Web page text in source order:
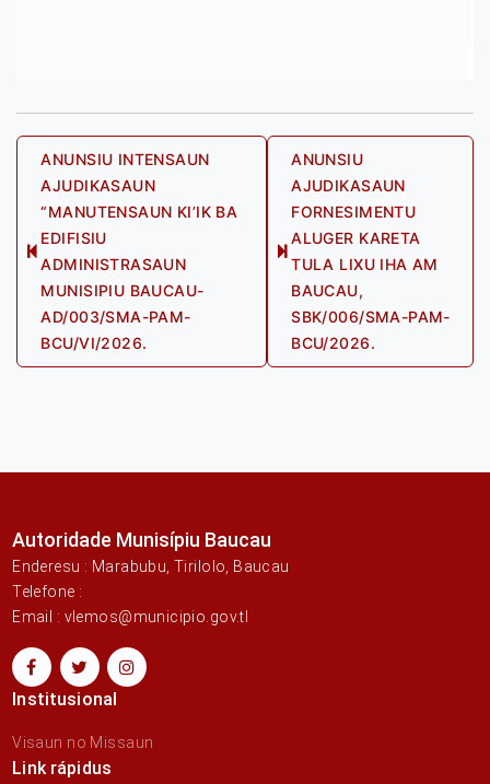
Post
navigation
Previous
post:
ANUNSIU INTENSAUN
AJUDIKASAUN
“MANUTENSAUN KI’IK BA
EDIFISIU
ADMINISTRASAUN
MUNISIPIU BAUCAU-
AD/003/SMA-PAM-
BCU/VI/2026.
Next
ANUNSIU
AJUDIKASAUN
FORNESIMENTU
ALUGER KARETA
TULA LIXU IHA AM
BAUCAU,
SBK/006/SMA-PAM-
BCU/2026.
Autoridade Munisípiu Baucau
Enderesu : Marabubu, Tirilolo, Baucau
Telefone :
Email : vlemos@municipio.gov.tl
Institusional
Visaun no Missaun
Link rápidus